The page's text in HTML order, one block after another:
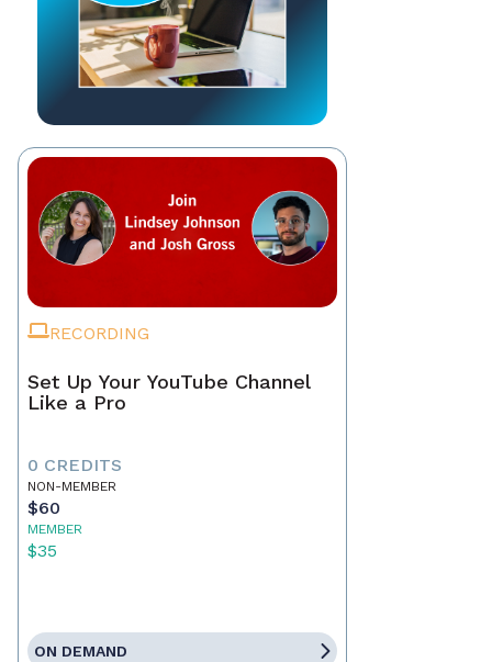
RECORDING
Set Up Your YouTube Channel
Like a Pro
0 CREDITS
NON-MEMBER
$60
MEMBER
$35
ON DEMAND